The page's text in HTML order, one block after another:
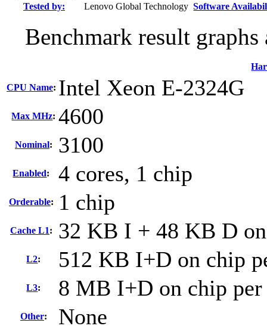
Tested by:
Lenovo Global Technology Software
Benchmark result
CPU Name: Intel Xeon E-2324G
Max MHz: 4600
Nominal: 3100
Enabled: 4 cores, 1 chip
Orderable: 1 chip
Cache L1: 32 KB I + 48 KB D
L2: 512 KB I+D on chip
L3: 8 MB I+D on chip
Other: None